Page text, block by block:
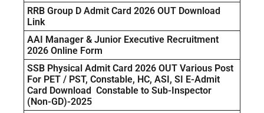
RRB Group D Admit Card 2026 OUT Download
Link
AAI Manager & Junior Executive Recruitment
2026 Online Form
SSB Physical Admit Card 2026 OUT Various Post
For PET / PST, Constable, HC, ASI, SI E-Admit
Card Download Constable to Sub-Inspector
(Non-GD)-2025